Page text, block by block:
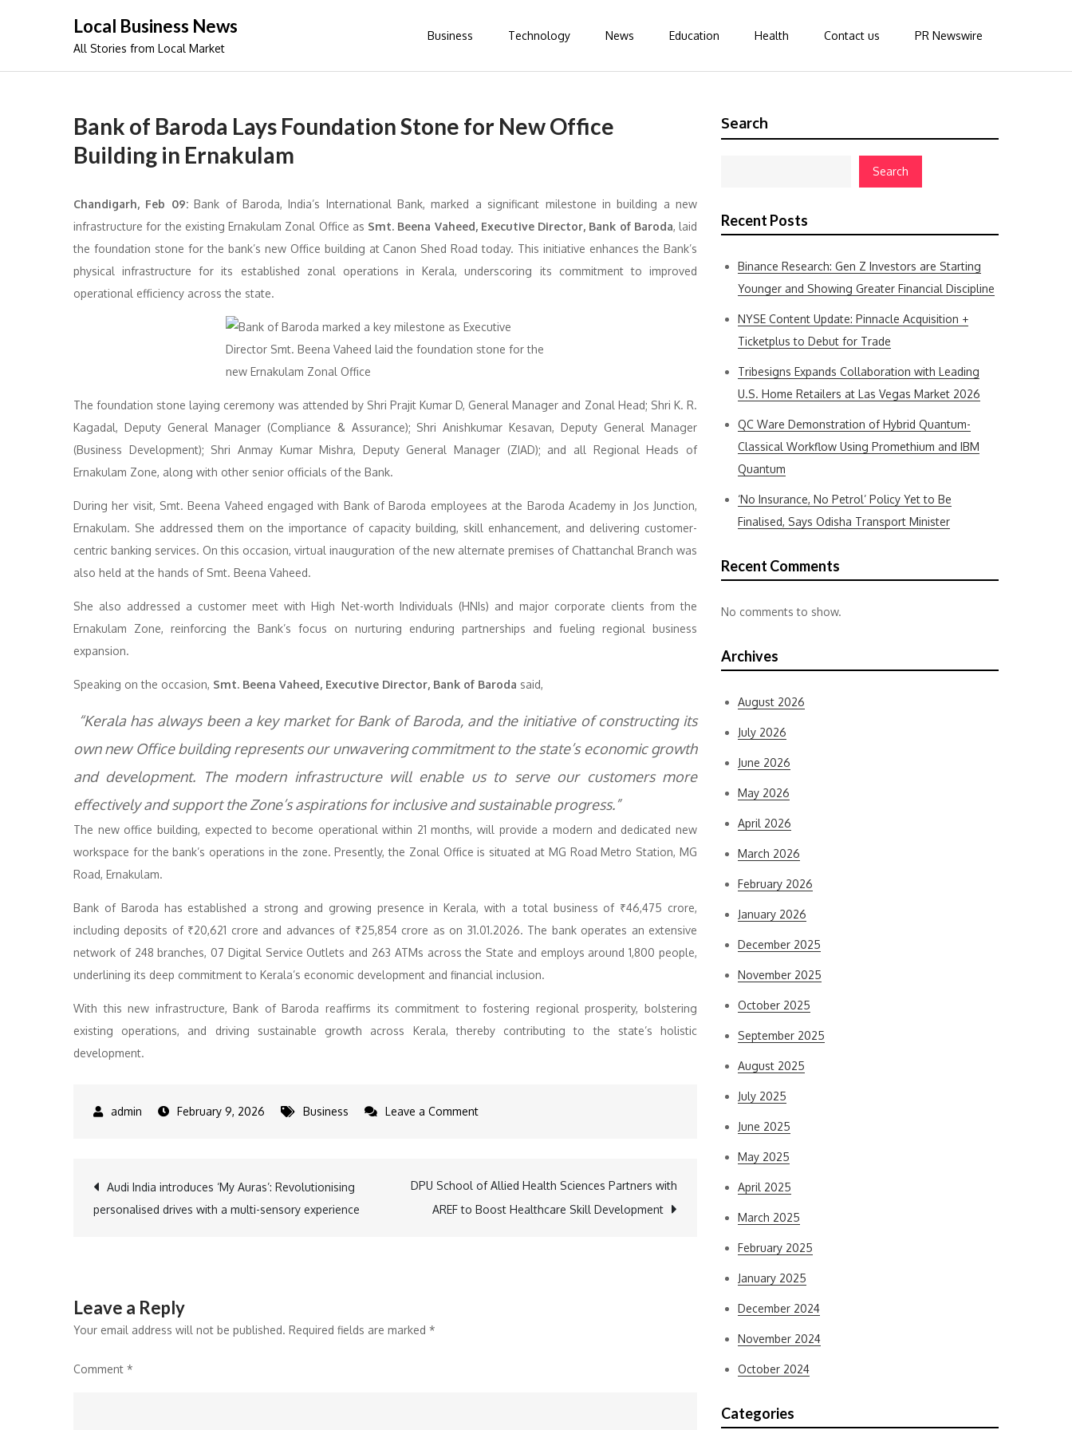
Local Business News
All Stories from Local Market
Business Technology News Education Health Contact us PR Newswire
Bank of Baroda Lays Foundation Stone for New Office
Building in Ernakulam
Chandigarh, Feb 09:Bank of Baroda, India’s International Bank, marked a significant milestone in building a new
infrastructure for the existing Ernakulam Zonal Office as Smt. Beena Vaheed, Executive Director, Bank of Baroda, laid
the foundation stone for the bank’s new Office building at Canon Shed Road today. This initiative enhances the Bank’s
physical infrastructure for its established zonal operations in Kerala, underscoring its commitment to improved
operational efficiency across the state.
The foundation stone laying ceremony was attended by Shri Prajit Kumar D, General Manager and Zonal Head; Shri K. R.
Kagadal, Deputy General Manager (Compliance & Assurance); Shri Anishkumar Kesavan, Deputy General Manager
(Business Development); Shri Anmay Kumar Mishra, Deputy General Manager (ZIAD); and all Regional Heads of
Ernakulam Zone, along with other senior officials of the Bank.
During her visit, Smt. Beena Vaheed engaged with Bank of Baroda employees at the Baroda Academy in Jos Junction,
Ernakulam. She addressed them on the importance of capacity building, skill enhancement, and delivering customer-
centric banking services. On this occasion, virtual inauguration of the new alternate premises of Chattanchal Branch was
also held at the hands of Smt. Beena Vaheed.
She also addressed a customer meet with High Net-worth Individuals (HNIs) and major corporate clients from the
Ernakulam Zone, reinforcing the Bank’s focus on nurturing enduring partnerships and fueling regional business
expansion.
Speaking on the occasion, Smt. Beena Vaheed, Executive Director, Bank of Baroda said,
“Kerala has always been a key market for Bank of Baroda, and the initiative of constructing its
own new Office building represents our unwavering commitment to the state’s economic growth
and development. The modern infrastructure will enable us to serve our customers more
effectively and support the Zone’s aspirations for inclusive and sustainable progress.”
The new office building, expected to become operational within 21 months, will provide a modern and dedicated new
workspace for the bank’s operations in the zone. Presently, the Zonal Office is situated at MG Road Metro Station, MG
Road, Ernakulam.
Bank of Baroda has established a strong and growing presence in Kerala, with a total business of ₹46,475 crore,
including deposits of ₹20,621 crore and advances of ₹25,854 crore as on 31.01.2026. The bank operates an extensive
network of 248 branches, 07 Digital Service Outlets and 263 ATMs across the State and employs around 1,800 people,
underlining its deep commitment to Kerala’s economic development and financial inclusion.
With this new infrastructure, Bank of Baroda reaffirms its commitment to fostering regional prosperity, bolstering
existing operations, and driving sustainable growth across Kerala, thereby contributing to the state’s holistic
development.
February 9, 2026 Business Leave a Commenton
Post
Audi India introduces ‘My Auras’: Revolutionising
personalised drives with a multi-sensory experience
DPU School of Allied Health Sciences Partners with
AREF to Boost Healthcare Skill Development
Leave a Reply
Your email address will not be published. Required fields are marked *
Comment *
Search
Search
Recent Posts
Binance Research: Gen Z Investors are Starting
Younger and Showing Greater Financial Discipline
NYSE Content Update: Pinnacle Acquisition +
Ticketplus to Debut for Trade
Tribesigns Expands Collaboration with Leading
U.S. Home Retailers at Las Vegas Market 2026
QC Ware Demonstration of Hybrid Quantum-
Classical Workflow Using Promethium and IBM
Quantum
‘No Insurance, No Petrol’ Policy Yet to Be
Finalised, Says Odisha Transport Minister
Recent Comments
No comments to show.
Archives
August 2026
July 2026
June 2026
May 2026
April 2026
March 2026
February 2026
January 2026
December 2025
November 2025
October 2025
September 2025
August 2025
July 2025
June 2025
May 2025
April 2025
March 2025
February 2025
January 2025
December 2024
November 2024
October 2024
Categories